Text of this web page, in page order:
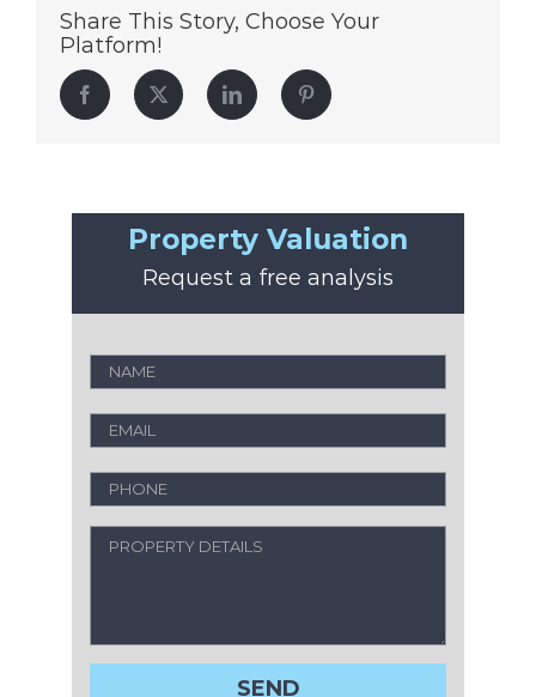
Share This Story, Choose Your
Platform!
Facebook Twitter LinkedIn Pinterest
Property Valuation
Request a free analysis